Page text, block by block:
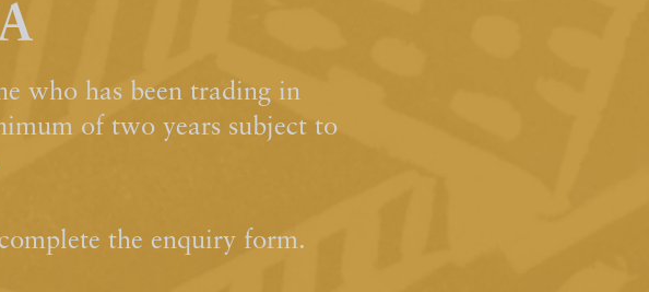
who has been trading in
of two years subject to
the enquiry form.